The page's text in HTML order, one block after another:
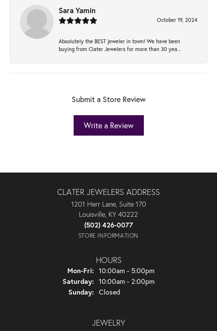
Sara Yamin
October 19, 2024
Absolutely the BEST jeweler in town! We have been
buying from Clater Jewelers for more than 30 yea...
Submit a Store Review
Write a Review
CLATER JEWELERS ADDRESS
1201 Herr Lane, Suite 170
Louisville, KY 40222
(502) 426-0077
STORE INFORMATION
HOURS
Mon-Fri: Monday - Friday:
10:00am - 5:00pm
Saturday: 10:00am - 2:00pm
Sunday: Closed
JEWELRY